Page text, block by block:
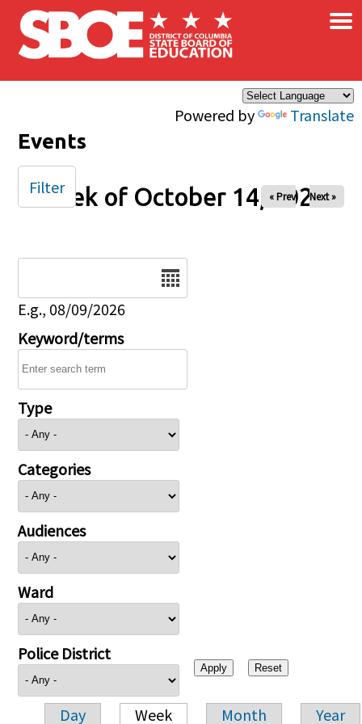
Skip to main content
Powered by Translate
×
Events
Week of October 14, 2025
« Prev Next »
E.g., 08/09/2026
Keyword/terms
Type
Categories
Audiences
Ward
Police District
Day Week Month Year
Filter